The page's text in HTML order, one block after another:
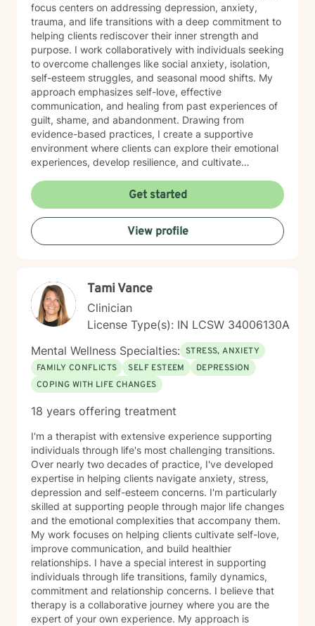
focus centers on addressing depression, anxiety,
trauma, and life transitions with a deep commitment to
helping clients rediscover their inner strength and
purpose. I work collaboratively with individuals seeking
to overcome challenges like social anxiety, isolation,
self-esteem struggles, and seasonal mood shifts. My
approach emphasizes self-love, effective
communication, and healing from past experiences of
guilt, shame, and abandonment. Drawing from
evidence-based practices, I create a supportive
environment where clients can explore their emotional
experiences, develop resilience, and cultivate
warm, non-judgmental, and tailored to each
individual's unique journey of healing and self-
discovery. I am dedicated to walking alongside my
clients, offering guidance and support as they work to
transform challenging life experiences into
Get started
View profile
Tami Vance
Clinician
License Type(s): IN LCSW 34006130A
Mental Wellness Specialties: STRESS, ANXIETY
FAMILY CONFLICTS
SELF ESTEEM
DEPRESSION
COPING WITH LIFE CHANGES
18 years offering treatment
I'm a therapist with extensive experience supporting
individuals through life's most challenging transitions.
Over nearly two decades of practice, I've developed
expertise in helping clients navigate anxiety, stress,
depression and self-esteem concerns. I'm particularly
skilled at supporting people through major life changes
and the emotional complexities that accompany them.
My work focuses on helping clients cultivate self-love,
improve communication, and build healthier
relationships. I have a special interest in supporting
individuals through life transitions, family dynamics,
commitment and relationship concerns. I believe that
therapy is a collaborative journey where you are the
expert of your own experience. My approach is